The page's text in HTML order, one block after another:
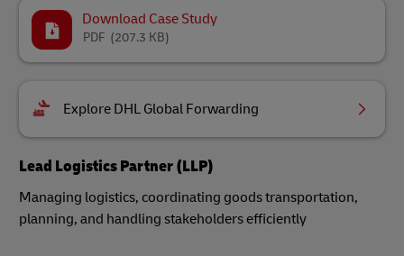
Download Case Study
(207.3 KB)
PDF
Explore DHL Global Forwarding
Lead Logistics Partner (LLP)
Managing logistics, coordinating goods transportation,
planning, and handling stakeholders efficiently